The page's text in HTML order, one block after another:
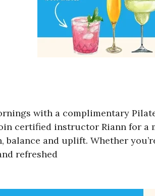
with a complimentary
certified instructor Riann for
and uplift. Whether
refreshed